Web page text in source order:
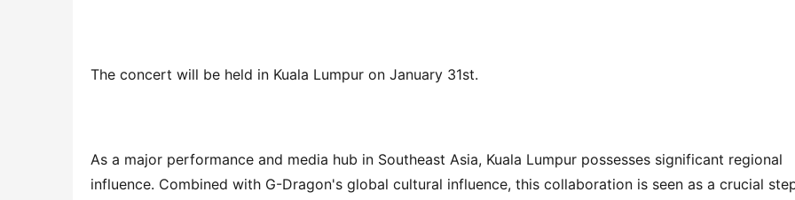
The concert will be held in Kuala Lumpur on January 31st.
As a major performance and media hub in Southeast Asia, Kuala Lumpur possesses significant regional
influence. Combined with G-Dragon's global cultural influence, this collaboration is seen as a crucial